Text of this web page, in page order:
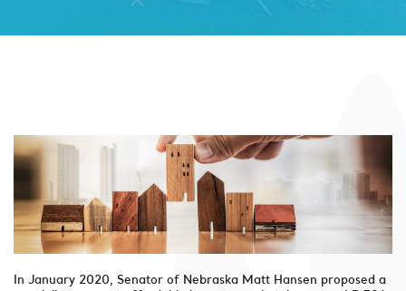
In January 2020, Senator of Nebraska Matt Hansen proposed a